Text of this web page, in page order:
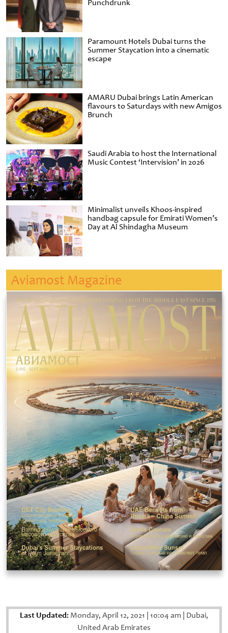
Punchdrunk
Paramount Hotels Dubai turns the
Summer Staycation into a cinematic
escape
AMARU Dubai brings Latin American
flavours to Saturdays with new Amigos
Brunch
Saudi Arabia to host the International
Music Contest ‘Intervision’ in 2026
Minimalist unveils Khoos-inspired
handbag capsule for Emirati Women’s
Day at Al Shindagha Museum
Aviamost Magazine
Last Updated: Monday, April 12, 2021 10:04 am Dubai,
United Arab Emirates